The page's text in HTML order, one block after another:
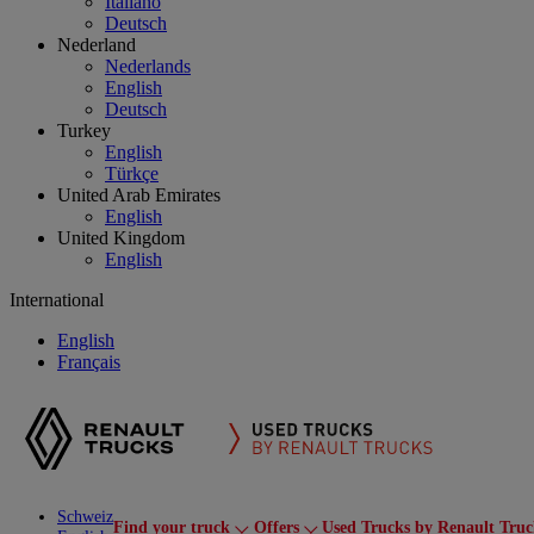
Deutsch
Nederland
Nederlands
English
Deutsch
Turkey
English
Türkçe
United Arab Emirates
English
United Kingdom
English
International
English
Français
Schweiz
Find your truck Offers Used Trucks by Renault